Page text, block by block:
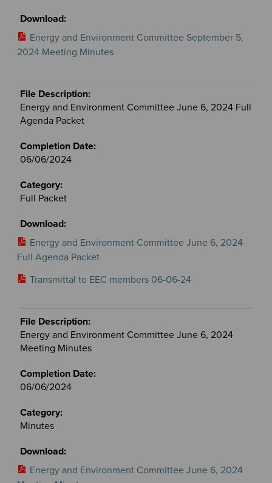
Energy and Environment Committee September 5,
2024 Meeting Minutes
Energy and Environment Committee June 6, 2024 Full
Agenda Packet
06/06/2024
Full Packet
Energy and Environment Committee June 6, 2024
Full Agenda Packet
Transmittal to EEC members 06-06-24
Energy and Environment Committee June 6, 2024
Meeting Minutes
06/06/2024
Minutes
Energy and Environment Committee June 6, 2024